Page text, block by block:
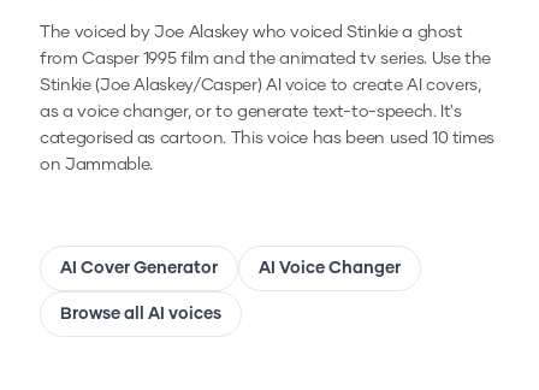
The voiced by Joe Alaskey who voiced Stinkie a ghost
from Casper 1995 film and the animated tv series. Use the
Stinkie (Joe Alaskey/Casper) AI voice to create AI covers,
as a voice changer, or to generate text-to-speech.It's
categorised as cartoon.This voice has been used 10 times
on Jammable.
AI Cover Generator AI Voice Changer
Browse all AI voices